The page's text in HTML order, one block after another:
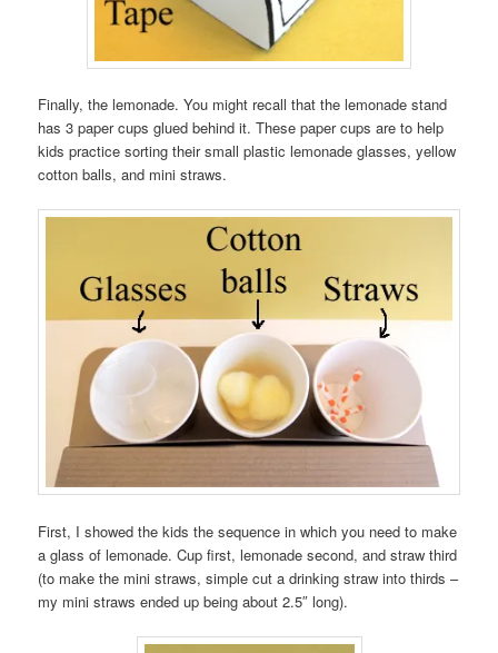
Finally, the lemonade. You might recall that the lemonade stand
has 3 paper cups glued behind it. These paper cups are to help
kids practice sorting their small plastic lemonade glasses, yellow
cotton balls, and mini straws.
First, I showed the kids the sequence in which you need to make
a glass of lemonade. Cup first, lemonade second, and straw third
(to make the mini straws, simple cut a drinking straw into thirds –
my mini straws ended up being about 2.5″ long).